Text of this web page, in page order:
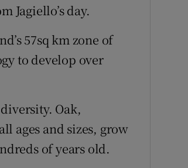
Jagiello’s day.
57sq km zone of
to develop over
Oak,
ages and sizes, grow
of years old.